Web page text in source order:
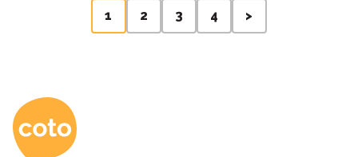
1 2 3 4 >
Coto Japanese